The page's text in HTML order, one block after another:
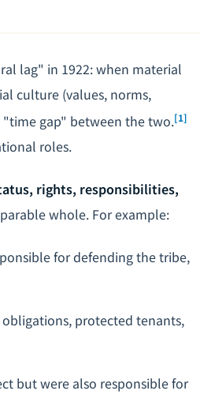
lag" in 1922: when material
culture (values, norms,
"time gap" between the two.[1]
roles.
rights, responsibilities,
whole. For example:
for defending the tribe,
protected tenants,
but were also responsible for